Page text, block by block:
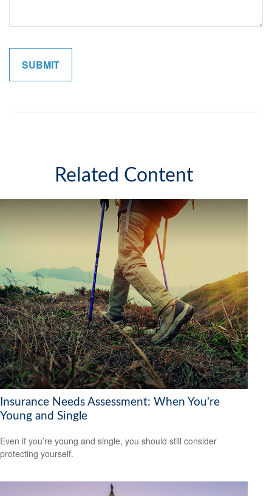
Related Content
Insurance Needs Assessment: When You're
Young and Single
Even if you’re young and single, you should still consider
protecting yourself.